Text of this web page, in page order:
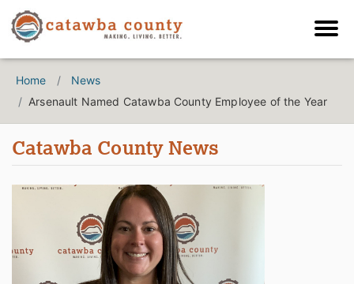
Home
News
Arsenault Named Catawba County Employee of the Year
Catawba County News